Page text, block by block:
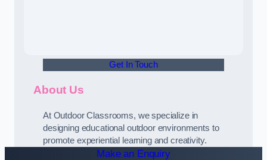
Get In Touch
About Us
At Outdoor Classrooms, we specialize in
designing educational outdoor environments to
promote experiential learning and creativity.
Make an Enquiry